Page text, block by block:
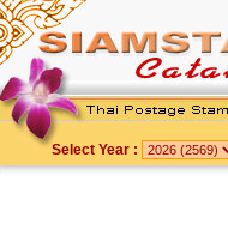
Select Year :